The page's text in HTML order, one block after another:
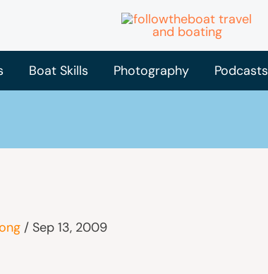
Boat Skills Photography Podcasts
/ Sep 13, 2009